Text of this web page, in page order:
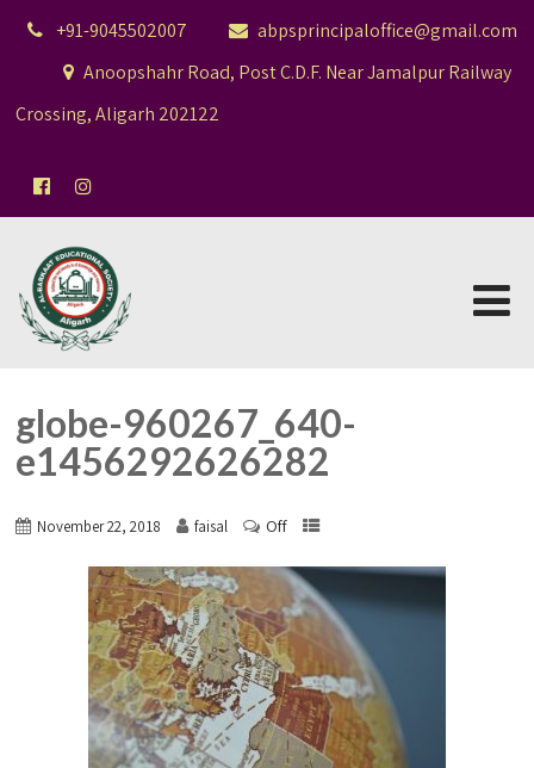
+91-9045502007
abpsprincipaloffice@gmail.com
Anoopshahr Road, Post C.D.F. Near Jamalpur Railway
Crossing, Aligarh 202122
globe-960267_640-
e1456292626282
November 22, 2018 faisal Off